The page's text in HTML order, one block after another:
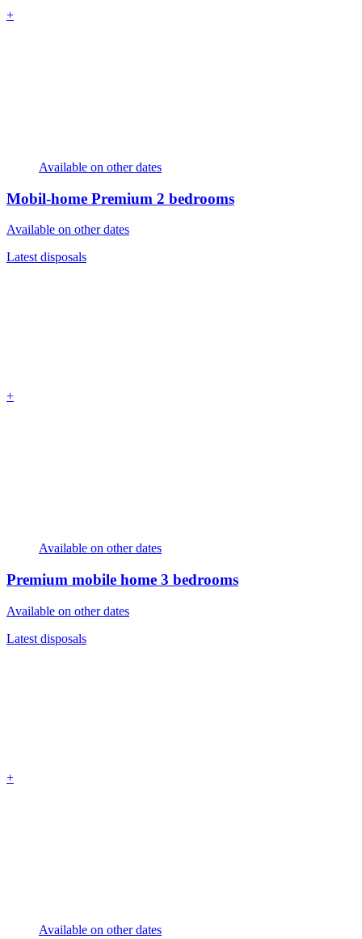
+
Available on other dates
Mobil-home Premium 2 bedrooms
Available on other dates
Latest disposals
+
Available on other dates
Premium mobile home 3 bedrooms
Available on other dates
Latest disposals
+
Available on other dates